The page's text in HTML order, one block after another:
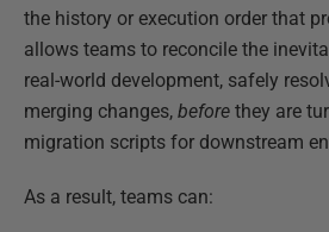
the history or execution order that
allows teams to reconcile the
real-world development, safely
merging changes, before they are
migration scripts for downstream
As a result, teams can: